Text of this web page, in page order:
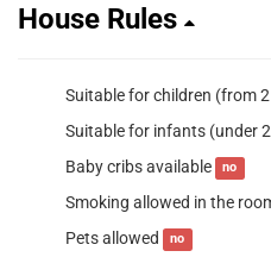
House Rules
Suitable for children (from
Suitable for infants (under
Baby cribs available no
Smoking allowed in the
Pets allowed no